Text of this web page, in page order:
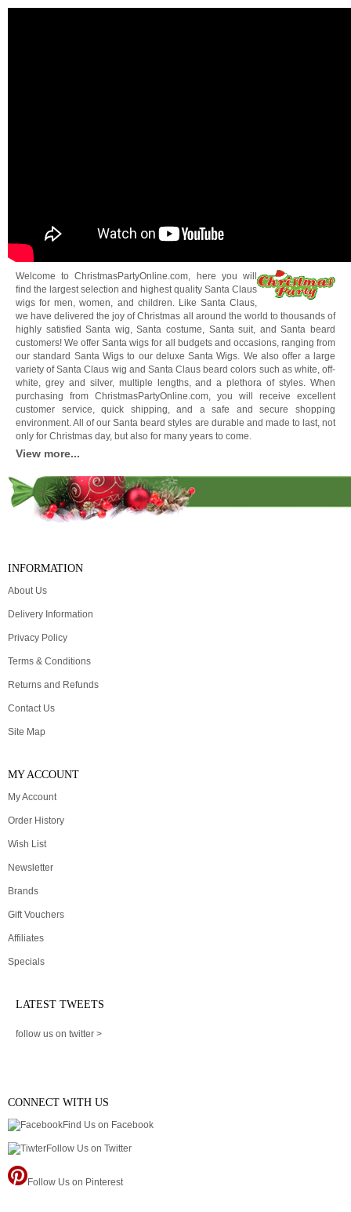
Welcome to ChristmasPartyOnline.com, here you will
find the largest selection and highest quality Santa Claus
wigs for men, women, and children. Like Santa Claus,
we have delivered the joy of Christmas all around the world to thousands of
highly satisfied Santa wig, Santa costume, Santa suit, and Santa beard
customers! We offer Santa wigs for all budgets and occasions, ranging from
our standard Santa Wigs to our deluxe Santa Wigs. We also offer a large
variety of Santa Claus wig and Santa Claus beard colors such as white, off-
white, grey and silver, multiple lengths, and a plethora of styles. When
purchasing from ChristmasPartyOnline.com, you will receive excellent
customer service, quick shipping, and a safe and secure shopping
environment. All of our Santa beard styles are durable and made to last, not
only for Christmas day, but also for many years to come.
View more...
INFORMATION
About Us
Delivery Information
Privacy Policy
Terms & Conditions
Returns and Refunds
Contact Us
Site Map
MY ACCOUNT
My Account
Order History
Wish List
Newsletter
Brands
Gift Vouchers
Affiliates
Specials
LATEST TWEETS
follow us on twitter >
CONNECT WITH US
Find Us on Facebook
Follow Us on Twitter
Follow Us on Pinterest